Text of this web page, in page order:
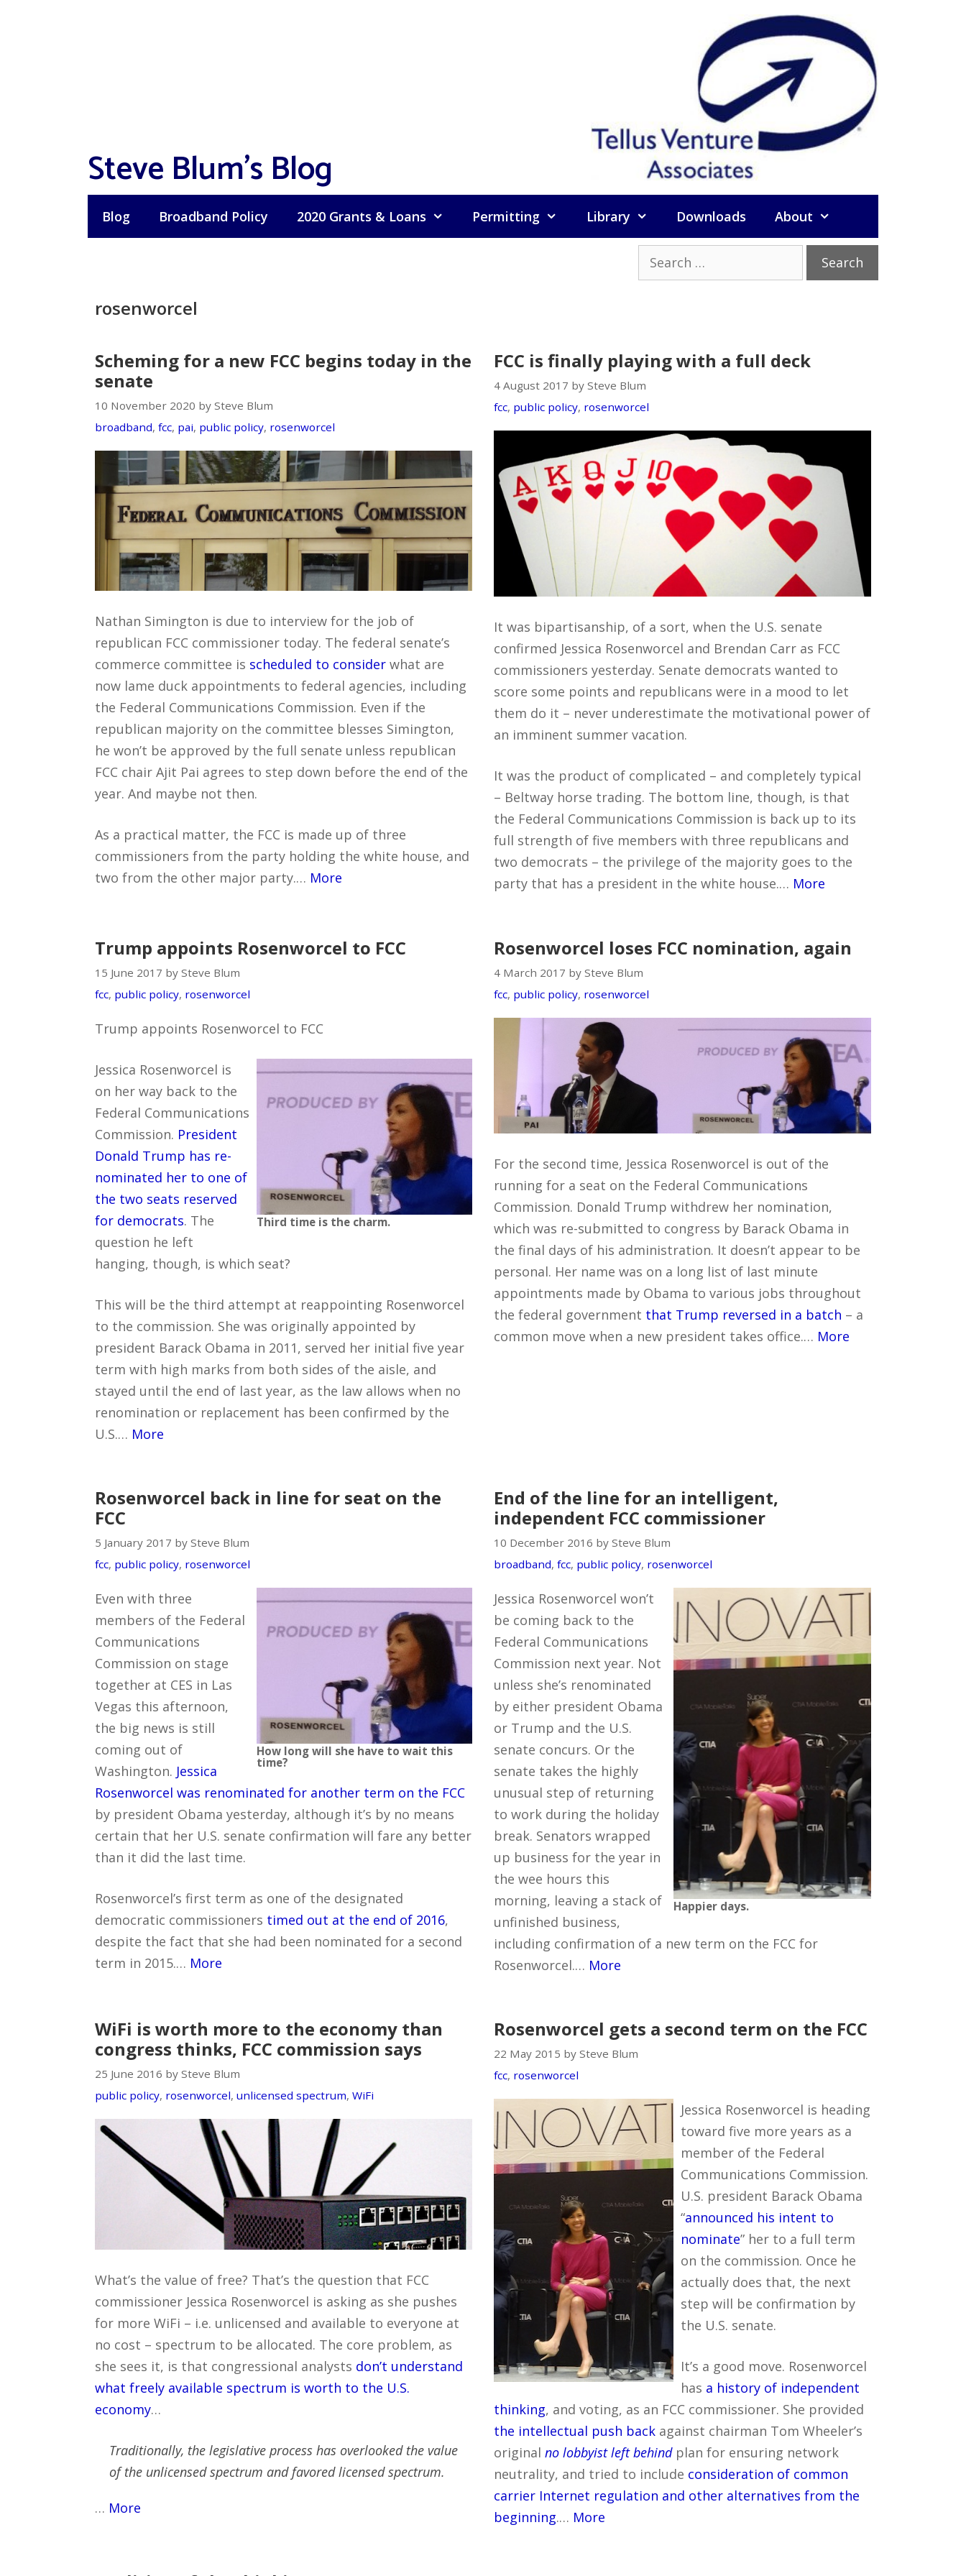
Steve Blum's Blog
Blog Broadband Policy 2020 Grants & Loans Permitting Library Downloads About
Search
for:
rosenworcel
Scheming for a new FCC begins today in the
senate
10 November 2020 by Steve Blum
broadband, fcc, pai, public policy, rosenworcel
Nathan Simington is due to interview for the job of
republican FCC commissioner today. The federal senate’s
commerce committee is scheduled to consider what are
now lame duck appointments to federal agencies, including
the Federal Communications Commission. Even if the
republican majority on the committee blesses Simington,
he won’t be approved by the full senate unless republican
FCC chair Ajit Pai agrees to step down before the end of the
year. And maybe not then.
As a practical matter, the FCC is made up of three
commissioners from the party holding the white house, and
two from the other major party.… More
FCC is finally playing with a full deck
4 August 2017 by Steve Blum
fcc, public policy, rosenworcel
It was bipartisanship, of a sort, when the U.S. senate
confirmed Jessica Rosenworcel and Brendan Carr as FCC
commissioners yesterday. Senate democrats wanted to
score some points and republicans were in a mood to let
them do it – never underestimate the motivational power of
an imminent summer vacation.
It was the product of complicated – and completely typical
– Beltway horse trading. The bottom line, though, is that
the Federal Communications Commission is back up to its
full strength of five members with three republicans and
two democrats – the privilege of the majority goes to the
party that has a president in the white house.… More
Trump appoints Rosenworcel to FCC
15 June 2017 by Steve Blum
fcc, public policy, rosenworcel
Trump appoints Rosenworcel to FCC
Third time is the charm.
Jessica Rosenworcel is
on her way back to the
Federal Communications
Commission. President
Donald Trump has re-
nominated her to one of
the two seats reserved
for democrats. The
question he left
hanging, though, is which seat?
This will be the third attempt at reappointing Rosenworcel
to the commission. She was originally appointed by
president Barack Obama in 2011, served her initial five year
term with high marks from both sides of the aisle, and
stayed until the end of last year, as the law allows when no
renomination or replacement has been confirmed by the
U.S.… More
Rosenworcel loses FCC nomination, again
4 March 2017 by Steve Blum
fcc, public policy, rosenworcel
For the second time, Jessica Rosenworcel is out of the
running for a seat on the Federal Communications
Commission. Donald Trump withdrew her nomination,
which was re-submitted to congress by Barack Obama in
the final days of his administration. It doesn’t appear to be
personal. Her name was on a long list of last minute
appointments made by Obama to various jobs throughout
the federal government that Trump reversed in a batch – a
common move when a new president takes office.… More
Rosenworcel back in line for seat on the
FCC
5 January 2017 by Steve Blum
fcc, public policy, rosenworcel
How long will she have to wait this
time?
Even with three
members of the Federal
Communications
Commission on stage
together at CES in Las
Vegas this afternoon,
the big news is still
coming out of
Washington. Jessica
Rosenworcel was renominated for another term on the FCC
by president Obama yesterday, although it’s by no means
certain that her U.S. senate confirmation will fare any better
than it did the last time.
Rosenworcel’s first term as one of the designated
democratic commissioners timed out at the end of 2016,
despite the fact that she had been nominated for a second
term in 2015.… More
End of the line for an intelligent,
independent FCC commissioner
10 December 2016 by Steve Blum
broadband, fcc, public policy, rosenworcel
Happier days.
Jessica Rosenworcel won’t
be coming back to the
Federal Communications
Commission next year. Not
unless she’s renominated
by either president Obama
or Trump and the U.S.
senate concurs. Or the
senate takes the highly
unusual step of returning
to work during the holiday
break. Senators wrapped
up business for the year in
the wee hours this
morning, leaving a stack of
unfinished business,
including confirmation of a new term on the FCC for
Rosenworcel.… More
WiFi is worth more to the economy than
congress thinks, FCC commission says
25 June 2016 by Steve Blum
public policy, rosenworcel, unlicensed spectrum, WiFi
What’s the value of free? That’s the question that FCC
commissioner Jessica Rosenworcel is asking as she pushes
for more WiFi – i.e. unlicensed and available to everyone at
no cost – spectrum to be allocated. The core problem, as
she sees it, is that congressional analysts don’t understand
what freely available spectrum is worth to the U.S.
economy…
Traditionally, the legislative process has overlooked the value
of the unlicensed spectrum and favored licensed spectrum.
… More
Rosenworcel gets a second term on the FCC
22 May 2015 by Steve Blum
fcc, rosenworcel
Jessica Rosenworcel is heading
toward five more years as a
member of the Federal
Communications Commission.
U.S. president Barack Obama
“announced his intent to
nominate” her to a full term
on the commission. Once he
actually does that, the next
step will be confirmation by
the U.S. senate.
It’s a good move. Rosenworcel
has a history of independent
thinking, and voting, as an FCC commissioner. She provided
the intellectual push back against chairman Tom Wheeler’s
original no lobbyist left behindplan for ensuring network
neutrality, and tried to include consideration of common
carrier Internet regulation and other alternatives from the
beginning.… More